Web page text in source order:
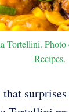
Tortellini.
Recipes.